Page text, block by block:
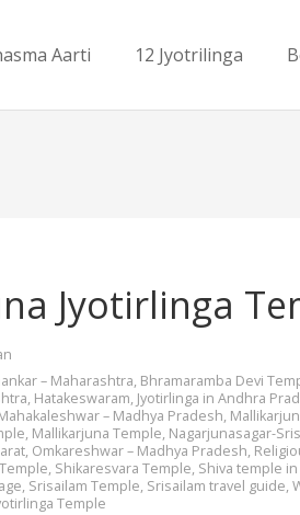
Aarti 12 Jyotrilinga
Jyotirlinga
– Maharashtra, Bhramaramba Devi
, Hatakeswaram, Jyotirlinga in Andhra
– Madhya Pradesh,
, Mallikarjuna Temple, Nagarjunasagar-
, Omkareshwar – Madhya Pradesh,
, Shikaresvara Temple, Shiva temple
, Srisailam Temple, Srisailam travel guide,
Temple